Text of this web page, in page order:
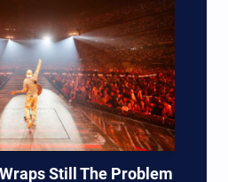
Still The Problem